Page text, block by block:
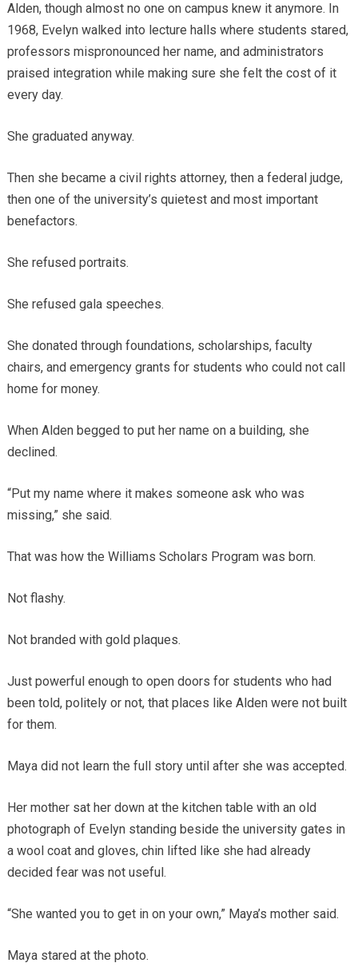
Alden, though almost no one on campus knew it anymore. In
1968, Evelyn walked into lecture halls where students stared,
professors mispronounced her name, and administrators
praised integration while making sure she felt the cost of it
every day.
She graduated anyway.
Then she became a civil rights attorney, then a federal judge,
then one of the university’s quietest and most important
benefactors.
She refused portraits.
She refused gala speeches.
She donated through foundations, scholarships, faculty
chairs, and emergency grants for students who could not call
home for money.
When Alden begged to put her name on a building, she
declined.
“Put my name where it makes someone ask who was
missing,” she said.
That was how the Williams Scholars Program was born.
Not flashy.
Not branded with gold plaques.
Just powerful enough to open doors for students who had
been told, politely or not, that places like Alden were not built
for them.
Maya did not learn the full story until after she was accepted.
Her mother sat her down at the kitchen table with an old
photograph of Evelyn standing beside the university gates in
a wool coat and gloves, chin lifted like she had already
decided fear was not useful.
“She wanted you to get in on your own,” Maya’s mother said.
Maya stared at the photo.